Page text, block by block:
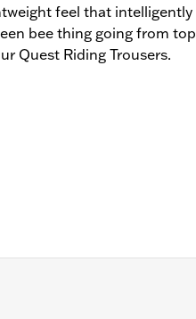
feel that intelligently
bee thing going from top
Quest Riding Trousers.